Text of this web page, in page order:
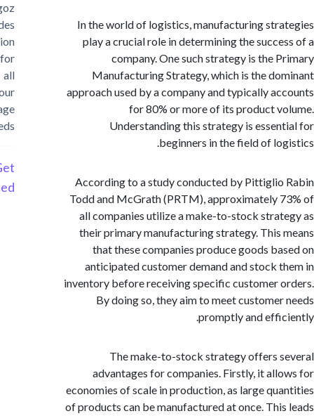
In the world of logistics, manufacturing
play a crucial role in determining the
company. One such strategy is the
Manufacturing Strategy, which is the
approach used by a company and typically
for 80% or more of its product
Understanding this strategy is
beginners in the field of
According to a study conducted by
Todd and McGrath (PRTM), approximately
all companies utilize a make-to-stock
their primary manufacturing strategy. This
that these companies produce goods
anticipated customer demand and stock
inventory before receiving specific customer
By doing so, they aim to meet
promptly and
The make-to-stock strategy offers
advantages for companies. Firstly, it
economies of scale in production, as large
of products can be manufactured at once.
Cargoz
provides
solution
storage
Started